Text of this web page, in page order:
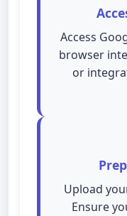
Access
browser
or
Upload
Ensure